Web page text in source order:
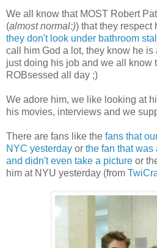
We all know that MOST Robert
(almost normal:)) that they respect
they don't look under bathroom
call him God a lot, they know he
just doing his job and we all know
ROBsessed all day ;)
We adore him, we like looking at
his movies, interviews and we
There are fans like the fans that
NYC yesterday or the fan that was
and didn't even take a picture or
him at NYU yesterday (from